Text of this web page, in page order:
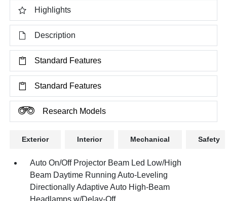
Highlights
Description
Standard Features
Standard Features
Research Models
Exterior Interior Mechanical Safety
Auto On/Off Projector Beam Led Low/High
Beam Daytime Running Auto-Leveling
Directionally Adaptive Auto High-Beam
Headlamps w/Delay-Off